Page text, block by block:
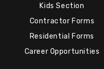
Kids Section
Contractor Forms
Residential Forms
Career Opportunities